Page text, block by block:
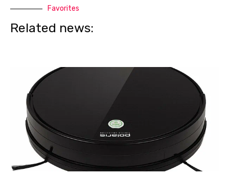
Favorites
Related news: